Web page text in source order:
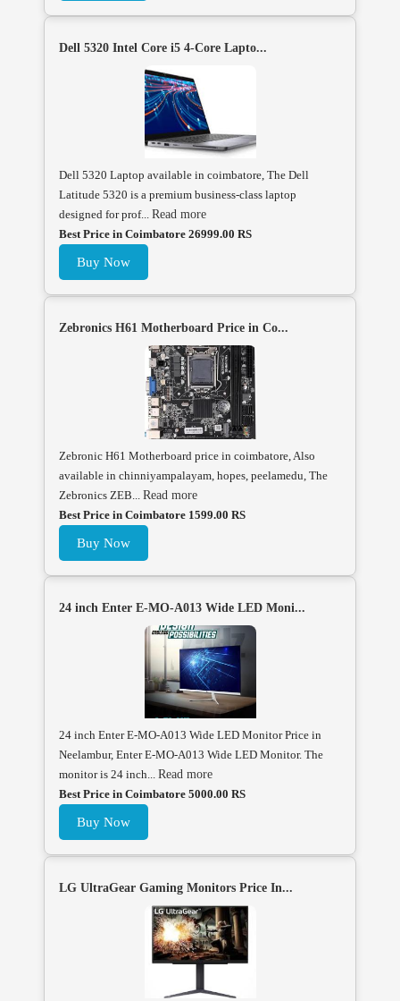
Dell 5320 Intel Core i5 4-Core Lapto...
Dell 5320 Laptop available in coimbatore, The Dell
Latitude 5320 is a premium business-class laptop
designed for prof... Read more
Best Price in Coimbatore 26999.00 RS
Buy Now
Zebronics H61 Motherboard Price in Co...
Zebronic H61 Motherboard price in coimbatore, Also
available in chinniyampalayam, hopes, peelamedu, The
Zebronics ZEB... Read more
Best Price in Coimbatore 1599.00 RS
Buy Now
24 inch Enter E-MO-A013 Wide LED Moni...
24 inch Enter E-MO-A013 Wide LED Monitor Price in
Neelambur, Enter E-MO-A013 Wide LED Monitor. The
monitor is 24 inch... Read more
Best Price in Coimbatore 5000.00 RS
Buy Now
LG UltraGear Gaming Monitors Price In...